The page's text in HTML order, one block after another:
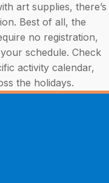
art supplies, there’s
Best of all, the
no registration,
schedule. Check
activity calendar,
the holidays.